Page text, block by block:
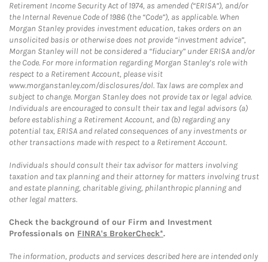
Retirement Income Security Act of 1974, as amended (“ERISA”), and/or
the Internal Revenue Code of 1986 (the “Code”), as applicable. When
Morgan Stanley provides investment education, takes orders on an
unsolicited basis or otherwise does not provide “investment advice”,
Morgan Stanley will not be considered a “fiduciary” under ERISA and/or
the Code. For more information regarding Morgan Stanley’s role with
respect to a Retirement Account, please visit
www.morganstanley.com/disclosures/dol. Tax laws are complex and
subject to change. Morgan Stanley does not provide tax or legal advice.
Individuals are encouraged to consult their tax and legal advisors (a)
before establishing a Retirement Account, and (b) regarding any
potential tax, ERISA and related consequences of any investments or
other transactions made with respect to a Retirement Account.
Individuals should consult their tax advisor for matters involving
taxation and tax planning and their attorney for matters involving trust
and estate planning, charitable giving, philanthropic planning and
other legal matters.
Check the background of our Firm and Investment
Professionals on FINRA's BrokerCheck*.
The information, products and services described here are intended only